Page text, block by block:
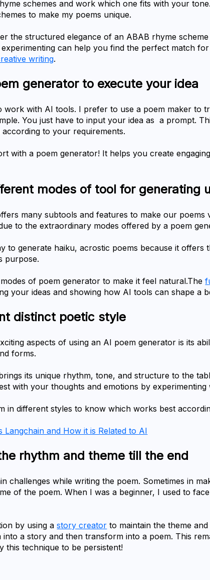
schemes and work which one fits with your
to make my poems unique.
the structured elegance of an ABAB rhyme
can help you find the perfect match
writing.
generator to execute your idea
work with AI tools. I prefer to use a poem maker to
You just have to input your idea as  a prompt.
according to your requirements.
with a poem generator! It helps you create
modes of tool for generating
many subtools and features to make our poems
to the extraordinary modes offered by a poem
to generate haiku, acrostic poems because it offers
purpose.
of poem generator to make it feel natural.The
your ideas and showing how AI tools can shape a
distinct poetic style
aspects of using an AI poem generator is its
forms.
its unique rhythm, tone, and structure to the
with your thoughts and emotions by
in different styles to know which works best
Langchain and How it is Related to AI
the rhythm and theme till the end
challenges while writing the poem. Sometimes in
of the poem. When I was a beginner, I used to
by using a story creator to maintain the theme
into a story and then transform into a poem. This
this technique to be persistent!